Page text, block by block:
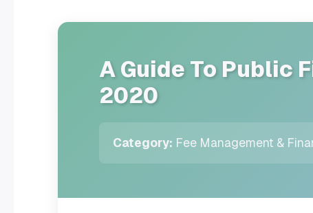
A Guide To Public
2020
Category: Fee Management &